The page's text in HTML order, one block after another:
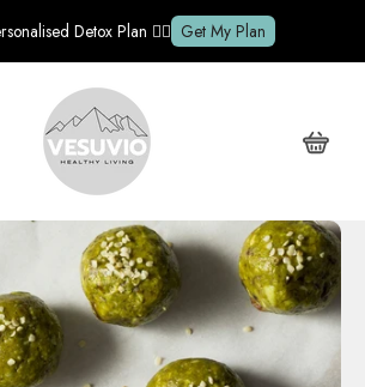
Detox Plan ✍🏽 Get My Plan